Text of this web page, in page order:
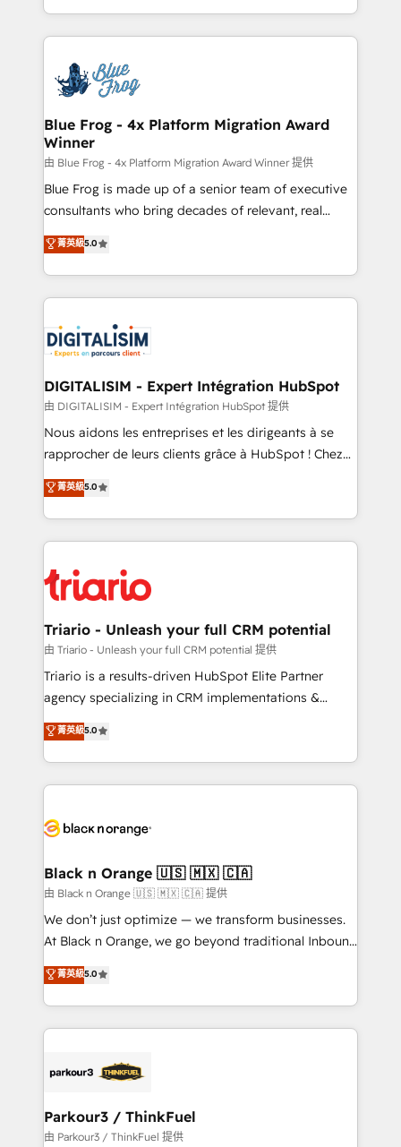
Migration, Custom Integration & Platform
team of 25+ experts Contact us today to help you
get more from your investment in HubSpot.
Excellence. With our targeted processes, we
strengthen your digital transformation and minimize
Implementation partner, we provide expertise to
drive your business forward. Since 2015 we are fully
dedicated to HubSpot and with an experienced
team (50+), we work with reputable companies in
B2B sectors such as manufacturing, SaaS and
business services. We prepare a customized
business case that demonstrates the value and
detailed financial rationale with a focus on ROI and
TCO. As a trusted extension of your team, we
business up for long-term success. Unlock your
business. If not now, when?
Blue Frog - 4x Platform Migration Award
Winner
由 Blue Frog - 4x Platform Migration Award Winner 提供
Blue Frog is made up of a senior team of executive
consultants who bring decades of relevant, real
world experience to our client engagements. "Blue
Frog is a top, trusted partner in HubSpot's
ecosystem for a reason. Their team brings over a
decade of experience to the table, along with deep
for driving growth. They are committed to helping
our customers grow and finding solutions that fit
their unique business needs. We are thrilled to have
Blue Frog in the HubSpot ecosystem leading the
way for customers!" - Yamini Rangan, CEO of
HubSpot “Our experience with the team at Blue Frog
of experience and quality of skilled staff has earned
them a trusted reputation within the HubSpot
clients.” - Brian Garvey, VP, Solutions Partner
Program, HubSpot.
菁英級5.0
DIGITALISIM - Expert Intégration HubSpot
由 DIGITALISIM - Expert Intégration HubSpot 提供
Nous aidons les entreprises et les dirigeants à se
rapprocher de leurs clients grâce à HubSpot ! Chez
DIGITALISIM, nous avons l'intime conviction que la
réussite des entreprises passe par l’innovation web,
le marketing digital, et la relation client ! C'est
pourquoi, nos experts sont à la fois capables de
référencement, votre stratégie digitale et le pilotage
et l'intégration d'HubSpot ! Les grandes phases d'un
projet HubSpot avec DIGITALISIM : 🧽 Nettoyage,
migration et intégration des bases de données. 🚀
Développement des interfaces avec vos logiciels
Book Process & Guidelines utilisateurs 🎓
Formations des utilisateurs
菁英級5.0
Triario - Unleash your full CRM potential
由 Triario - Unleash your full CRM potential 提供
Triario is a results-driven HubSpot Elite Partner
agency specializing in CRM implementations &
migrations, Revenue Operations, Custom
Integrations, Custom AI agents and AI-ready Website
Design With over 15 years of experience, we help
companies bridge the gap between marketing, sales,
data hygiene, and tailored HubSpot solutions. Our
a global consultancy with the care and agility of a
boutique firm. At Triario, we’re big enough to deliver
but small enough to listen. Our Services: HubSpot
implementations & data migration Custom AI agents
Website design Let’s turn your CRM into your growth
engine!
菁英級5.0
Black n Orange 🇺🇸 🇲🇽 🇨🇦
由 Black n Orange 🇺🇸 🇲🇽 🇨🇦 提供
We don’t just optimize — we transform businesses.
At Black n Orange, we go beyond traditional Inbound
Marketing with our exclusive methodologies:
BOOMS and BOOST. Together, they form a powerful
combination that has driven success for over 800
businesses worldwide. As Elite HubSpot Partners, we
strategies that integrate data-driven marketing,
companies scale faster and smarter. 🔹 BOOMS:
Demand generation for all your buyers With BOOMS,
菁英級5.0
Parkour3 / ThinkFuel
由 Parkour3 / ThinkFuel 提供